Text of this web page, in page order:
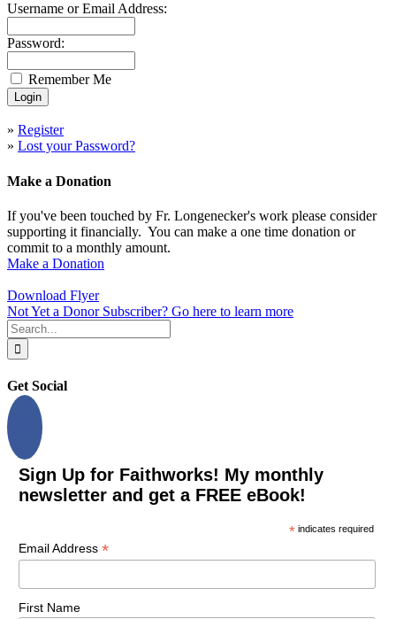
Username or Email Address:
Password:
Remember Me
» Register
» Lost your Password?
Make a Donation
If you've been touched by Fr. Longenecker's work please consider
supporting it financially. You can make a one time donation or
commit to a monthly amount.
Make a Donation
Download Flyer
Not Yet a Donor Subscriber? Go here to learn more
Search
for:
Get Social
Sign Up for Faithworks! My monthly
newsletter and get a FREE eBook!
* indicates required
Email Address *
First Name